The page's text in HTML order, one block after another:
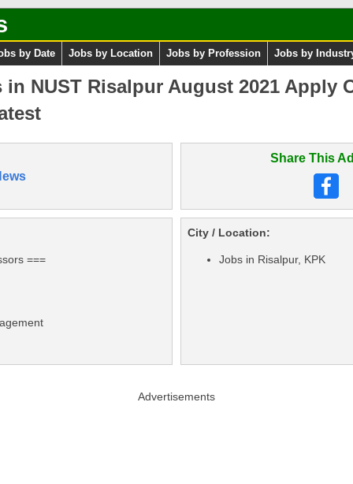
by Date Jobs by Location Jobs by Profession Jobs by
NUST Risalpur August 2021 Apply
Share This
===
City / Location:
Jobs in Risalpur, KPK
Advertisements